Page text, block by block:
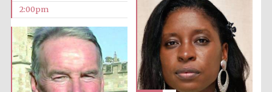
Magdalen College
founded 1458
2:00pm